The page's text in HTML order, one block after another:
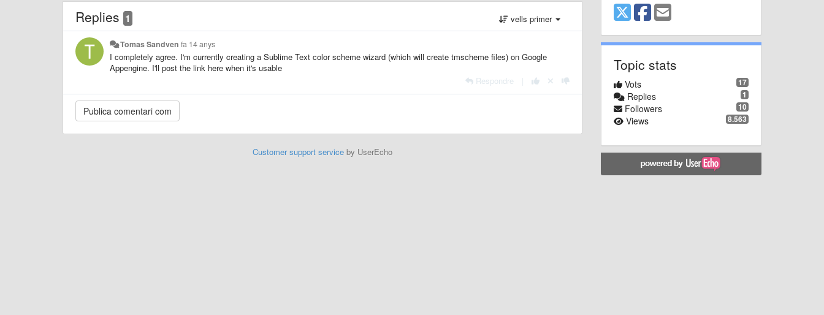
Replies 1 vells primer
Tomas Sandven fa 14 anys
I completely agree. I'm currently creating a Sublime Text color scheme wizard (which will create tmscheme files) on Google
Appengine. I'll post the link here when it's usable
Respondre
Customer support serviceby UserEcho
Topic stats
17
Vots
1
Replies
10
Followers
8.563
Views